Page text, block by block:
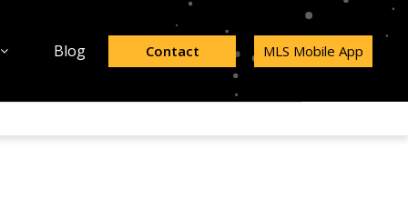
Blog Contact MLS Mobile App